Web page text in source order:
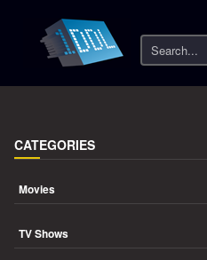
Search
CATEGORIES
Movies
TV Shows